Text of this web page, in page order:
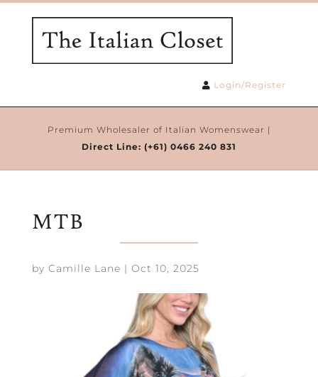
Login/Register
Premium Wholesaler of Italian Womenswear |
Direct Line: (+61) 0466 240 831
MTB
by Camille Lane | Oct 10, 2025